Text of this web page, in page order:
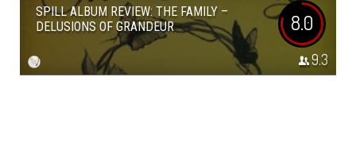
SPILL ALBUM REVIEW: THE FAMILY –
DELUSIONS OF GRANDEUR
8.0
9.3